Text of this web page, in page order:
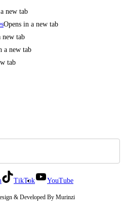
new tab
Opens in a new tab
new tab
a new tab
tab
TikTok YouTube
& Developed By Murinzi